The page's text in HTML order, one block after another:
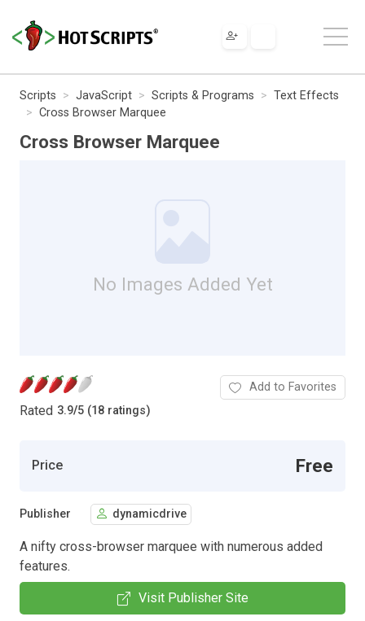
Scripts JavaScript Scripts & Programs
Text Effects
Cross Browser Marquee
Cross Browser Marquee
No Images Added Yet
Rated 3.9/5 (18 ratings)
Add to Favorites
Price Free
Publisher dynamicdrive
A nifty cross-browser marquee with numerous added
features.
Visit Publisher Site